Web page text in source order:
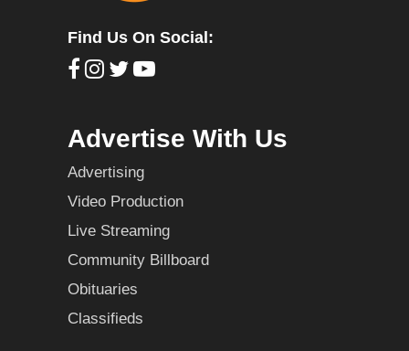
Find Us On Social:
Advertise With Us
Advertising
Video Production
Live Streaming
Community Billboard
Obituaries
Classifieds